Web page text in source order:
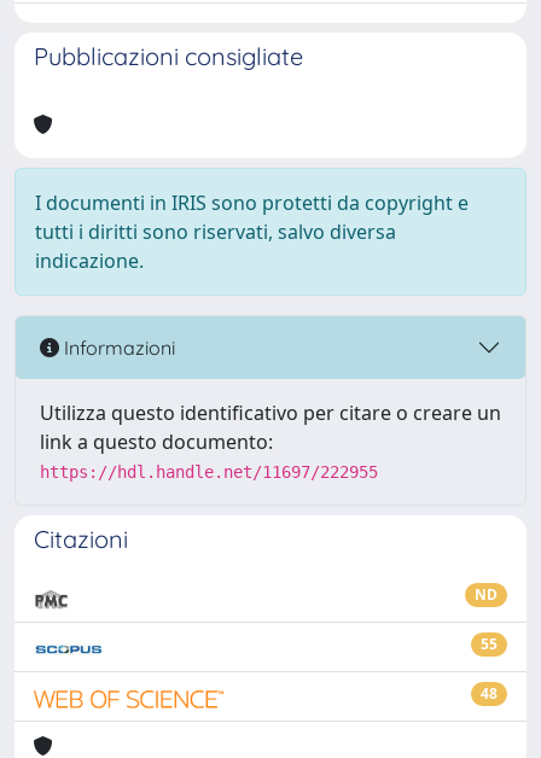
Pubblicazioni consigliate
I documenti in IRIS sono protetti da copyright e
tutti i diritti sono riservati, salvo diversa
indicazione.
Informazioni
Utilizza questo identificativo per citare o creare un
link a questo documento:
https://hdl.handle.net/11697/222955
Citazioni
ND
55
48